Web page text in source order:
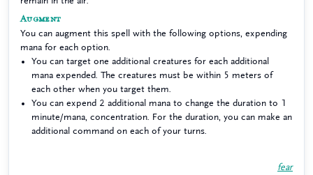
Augment
You can augment this spell with the following options, expending
mana for each option.
You can target one additional creatures for each additional
mana expended. The creatures must be within 5 meters of
each other when you target them.
You can expend 2 additional mana to change the duration to 1
minute/mana, concentration. For the duration, you can make an
additional command on each of your turns.
fear